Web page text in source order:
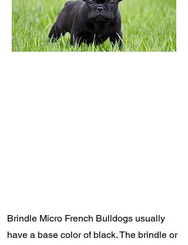
Brindle Micro French Bulldogs usually
have a base color of black. The brindle or